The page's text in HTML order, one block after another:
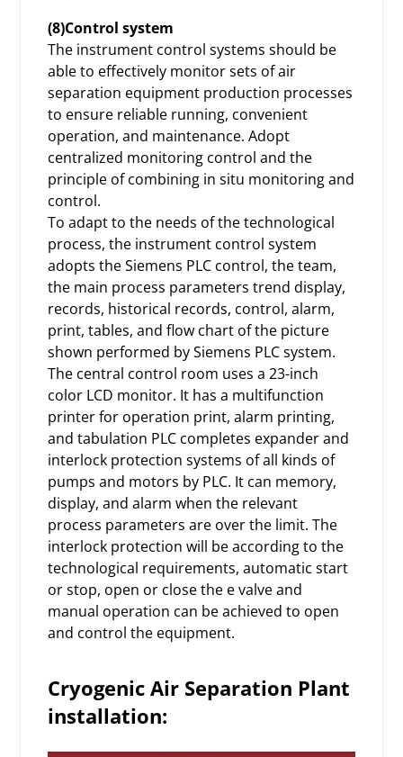
(8)Control system
The instrument control systems should be
able to effectively monitor sets of air
separation equipment production processes
to ensure reliable running, convenient
operation, and maintenance. Adopt
centralized monitoring control and the
principle of combining in situ monitoring and
control.
To adapt to the needs of the technological
process, the instrument control system
adopts the Siemens PLC control, the team,
the main process parameters trend display,
records, historical records, control, alarm,
print, tables, and flow chart of the picture
shown performed by Siemens PLC system.
The central control room uses a 23-inch
color LCD monitor. It has a multifunction
printer for operation print, alarm printing,
and tabulation PLC completes expander and
interlock protection systems of all kinds of
pumps and motors by PLC. It can memory,
display, and alarm when the relevant
process parameters are over the limit. The
interlock protection will be according to the
technological requirements, automatic start
or stop, open or close the e valve and
manual operation can be achieved to open
and control the equipment.
CryogenicAir Separation Plant
installation: